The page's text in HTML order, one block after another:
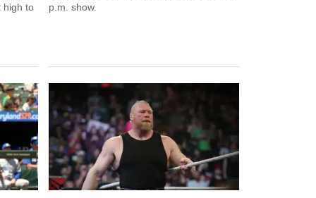
high to
p.m. show.